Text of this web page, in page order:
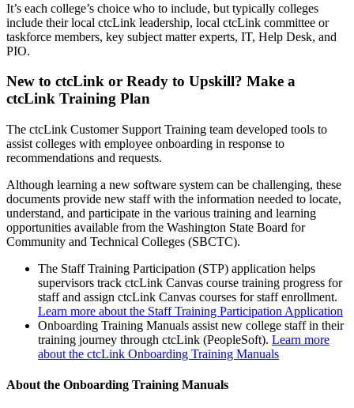
It’s each college’s choice who to include, but typically colleges
include their local ctcLink leadership, local ctcLink committee or
taskforce members, key subject matter experts, IT, Help Desk, and
PIO.
New to ctcLink or Ready to Upskill? Make a
ctcLink Training Plan
The ctcLink Customer Support Training team developed tools to
assist colleges with employee onboarding in response to
recommendations and requests.
Although learning a new software system can be challenging, these
documents provide new staff with the information needed to locate,
understand, and participate in the various training and learning
opportunities available from the Washington State Board for
Community and Technical Colleges (SBCTC).
The Staff Training Participation (STP) application helps
supervisors track ctcLink Canvas course training progress for
staff and assign ctcLink Canvas courses for staff enrollment.
Learn more about the Staff Training Participation Application
Onboarding Training Manuals assist new college staff in their
training journey through ctcLink (PeopleSoft). Learn more
about the ctcLink Onboarding Training Manuals
About the Onboarding Training Manuals